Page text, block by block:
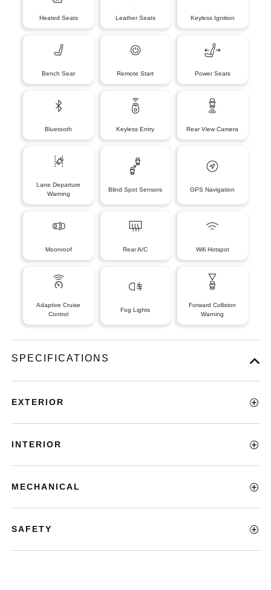
Heated Seats Leather Seats Keyless Ignition
Bench Seat Remote Start Power Seats
Bluetooth Keyless Entry Rear View Camera
Lane Departure
Warning
Blind Spot Sensors GPS Navigation
Moonroof Rear A/C Wifi Hotspot
Adaptive Cruise
Control
Fog Lights
Forward Collision
Warning
SPECIFICATIONS
EXTERIOR
INTERIOR
MECHANICAL
SAFETY